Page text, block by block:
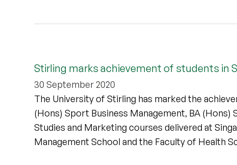
Stirling marks achievement of students in
30 September 2020
The University of Stirling has marked the
(Hons) Sport Business Management, BA (Hons)
Studies and Marketing courses delivered at
Management School and the Faculty of Health